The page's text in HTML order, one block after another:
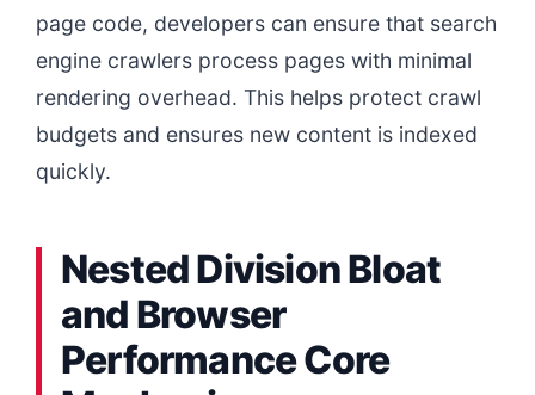
page code, developers can ensure that search
engine crawlers process pages with minimal
rendering overhead. This helps protect crawl
budgets and ensures new content is indexed
quickly.
Nested Division Bloat
and Browser
Performance Core